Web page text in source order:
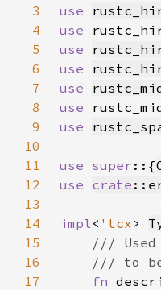
3
use
4
use
5
use
6
use
7
use
8
use
9
use
10
11
use super ::{
12
use crate
13
14
impl< 'tcx>
15
16
17
fn